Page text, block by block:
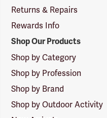
Returns & Repairs
Rewards Info
Shop Our Products
Shop by Category
Shop by Profession
Shop by Brand
Shop by Outdoor Activity